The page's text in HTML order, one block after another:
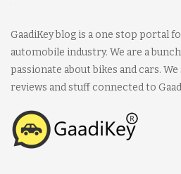
GaadiKey blog is a one stop portal
automobile industry. We are a
passionate about bikes and cars.
reviews and stuff connected to